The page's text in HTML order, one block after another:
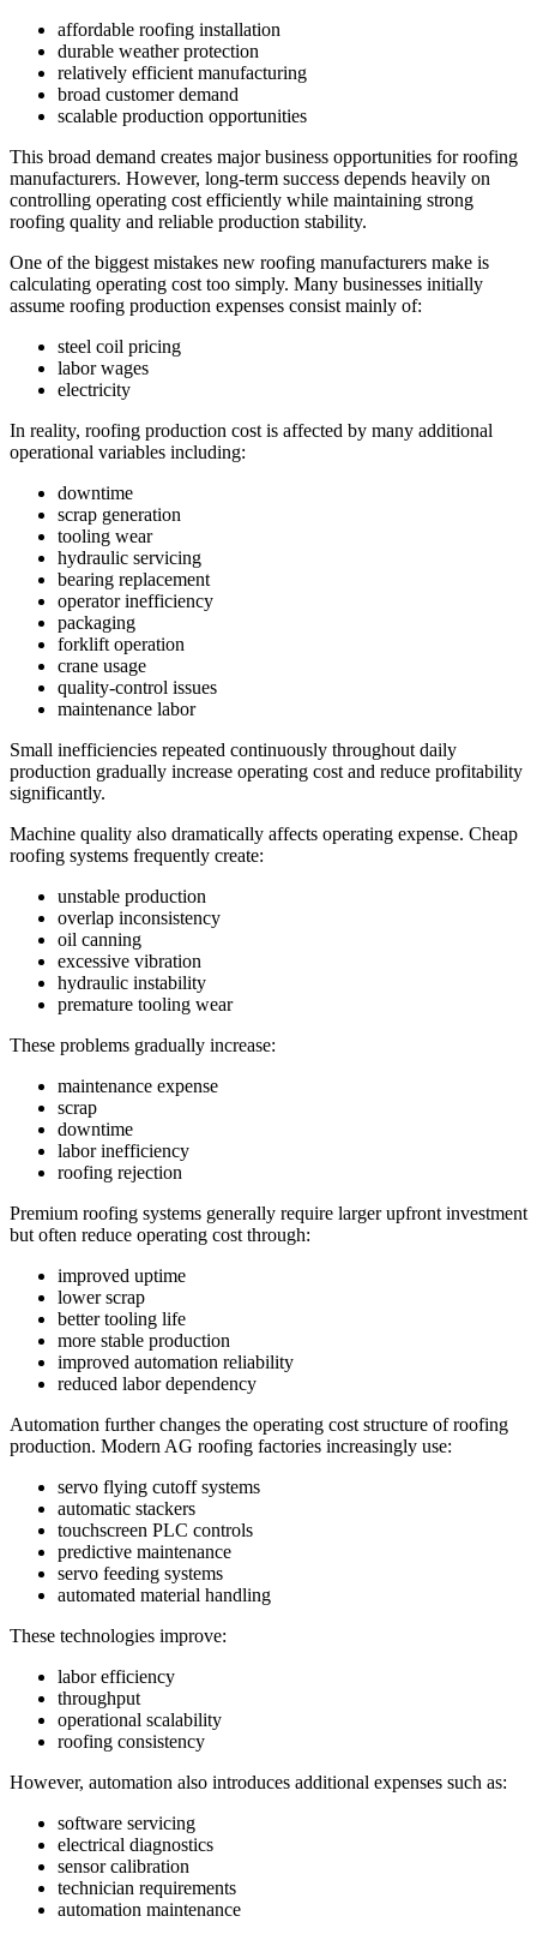
affordable roofing installation
durable weather protection
relatively efficient manufacturing
broad customer demand
scalable production opportunities
This broad demand creates major business opportunities for roofing
manufacturers. However, long-term success depends heavily on
controlling operating cost efficiently while maintaining strong
roofing quality and reliable production stability.
One of the biggest mistakes new roofing manufacturers make is
calculating operating cost too simply. Many businesses initially
assume roofing production expenses consist mainly of:
steel coil pricing
labor wages
electricity
In reality, roofing production cost is affected by many additional
operational variables including:
downtime
scrap generation
tooling wear
hydraulic servicing
bearing replacement
operator inefficiency
packaging
forklift operation
crane usage
quality-control issues
maintenance labor
Small inefficiencies repeated continuously throughout daily
production gradually increase operating cost and reduce profitability
significantly.
Machine quality also dramatically affects operating expense. Cheap
roofing systems frequently create:
unstable production
overlap inconsistency
oil canning
excessive vibration
hydraulic instability
premature tooling wear
These problems gradually increase:
maintenance expense
scrap
downtime
labor inefficiency
roofing rejection
Premium roofing systems generally require larger upfront investment
but often reduce operating cost through:
improved uptime
lower scrap
better tooling life
more stable production
improved automation reliability
reduced labor dependency
Automation further changes the operating cost structure of roofing
production. Modern AG roofing factories increasingly use:
servo flying cutoff systems
automatic stackers
touchscreen PLC controls
predictive maintenance
servo feeding systems
automated material handling
These technologies improve:
labor efficiency
throughput
operational scalability
roofing consistency
However, automation also introduces additional expenses such as:
software servicing
electrical diagnostics
sensor calibration
technician requirements
automation maintenance